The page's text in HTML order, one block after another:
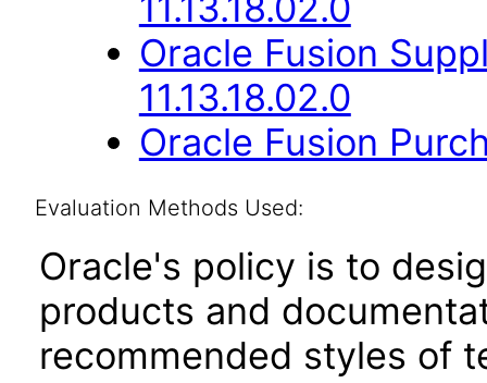
Oracle Fusion
11.13.18.02.0
Oracle Fusion
Evaluation Methods Used:
Oracle's policy is to
products and
recommended styles of